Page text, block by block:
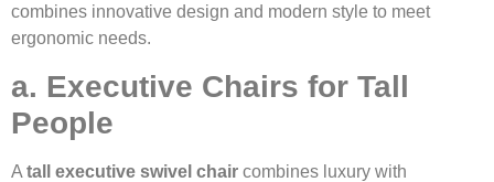
combines innovative design and modern style to meet
ergonomic needs.
a. Executive Chairs for Tall
People
A tall executive swivel chair combines luxury with